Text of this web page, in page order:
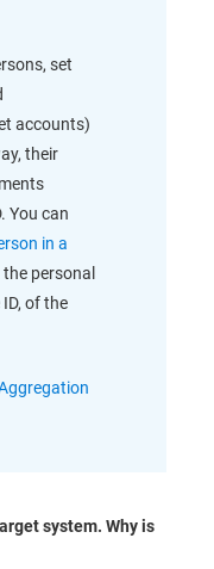
set
accounts)
their
You can
in a
personal
of the
system. Why is